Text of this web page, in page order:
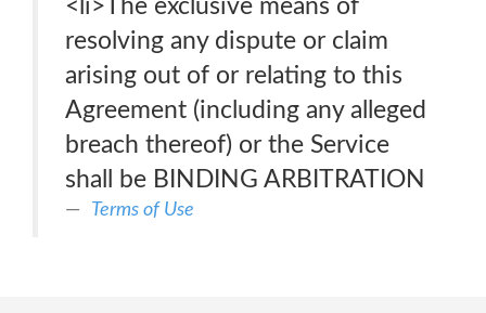
<li>The exclusive means of
resolving any dispute or claim
arising out of or relating to this
Agreement (including any alleged
breach thereof) or the Service
shall be BINDING ARBITRATION
Terms of Use